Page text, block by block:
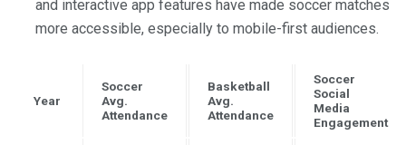
and interactive app features have made soccer matches
more accessible, especially to mobile-first audiences.
Year
Soccer
Avg.
Attendance
Basketball
Avg.
Attendance
Soccer
Social
Media
Engagement